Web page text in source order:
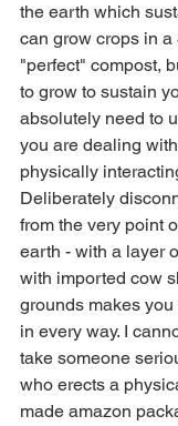
the earth which
can grow crops in
"perfect" compost,
to grow to sustain
absolutely need to
you are dealing
physically
Deliberately
from the very point
earth - with a layer
with imported cow
grounds makes
in every way. I
take someone
who erects a
made amazon